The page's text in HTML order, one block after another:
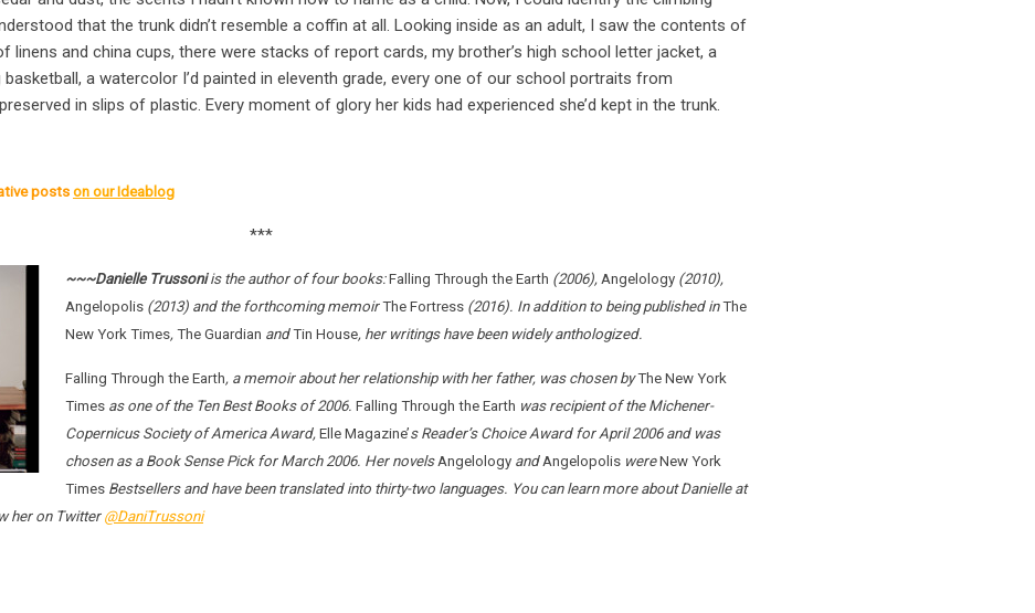
that the trunk didn’t resemble a coffin at all. Looking inside as an adult, I saw the contents of
linens and china cups, there were stacks of report cards, my brother’s high school letter jacket, a
a watercolor I’d painted in eleventh grade, every one of our school portraits from
in slips of plastic. Every moment of glory her kids had experienced she’d kept in the trunk.
postson our Ideablog
***
~~~Danielle Trussoniis the author of four books:Falling Through the Earth (2006), Angelology(2010),
Angelopolis(2013) and the forthcoming memoirThe Fortress(2016). In addition to being published inThe
New York Times, The Guardian andTin House, her writings have been widely anthologized.
Falling Through the Earth, a memoir about her relationship with her father, was chosen byThe New York
Timesas one of the Ten Best Books of 2006. Falling Through the Earth was recipient of the Michener-
Copernicus Society of America Award, Elle Magazine’s Reader’s Choice Award for April 2006 and was
chosen as a Book Sense Pick for March 2006. Her novelsAngelologyandAngelopoliswereNew York
TimesBestsellers and have been translated into thirty-two languages. You can learn more about Danielle at
her on Twitter @DaniTrussoni